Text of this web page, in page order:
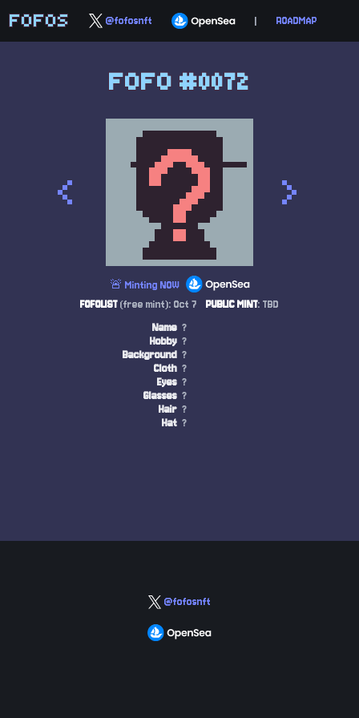
FOFOS @fofosnft | ROADMAP
FOFO #0072
< >
🚨 Minting NOW
FOFOLIST(free mint): Oct 7 PUBLIC MINT: TBD
Name ?
Hobby ?
Background ?
Cloth ?
Eyes ?
Glasses ?
Hair ?
Hat ?
@fofosnft